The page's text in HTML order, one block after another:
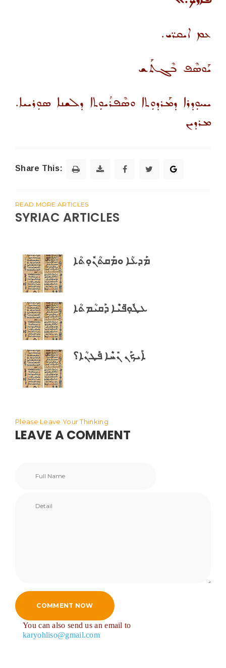
ܥܡ ܐܝܩܪ̈ܝ.
ܝܰܘܣܶܦ ܒܶܓܬܰܫ
ܝܚܘܼܕܪܐ ܕܡܰܪܕܘܼܬܐ ܘܣܶܦܪܳܝܘܼܬܐ ܕܠܫܢܐ ܣܘܼܪܝܝܐ.
ܡܪܕܝܢ
Share This:
READ MORE ARTICLES
SYRIAC ARTICLES
ܡܰܕܥܳܐ ܘܡܰܩܬܳܢܽܘܼܬܳܐ
ܥܛܽܘܼ̈ܦܝܶܐ ܕܰܩܝܳܡܬܳܐ
ܐܰܝܟܰܢ ܢܺܚܶܐ ܦܰܛܢܳܐ؟
Please Leave Your Thinking
LEAVE A COMMENT
COMMENT NOW
You can also send us an email to
karyohliso@gmail.com